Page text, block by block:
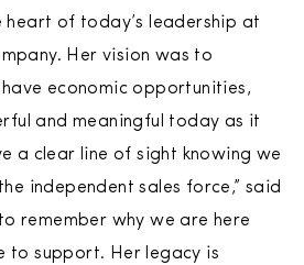
of today’s leadership at
Her vision was to
economic opportunities,
and meaningful today as it
a clear line of sight knowing we
independent sales force,” said
remember why we are here
to support. Her legacy is